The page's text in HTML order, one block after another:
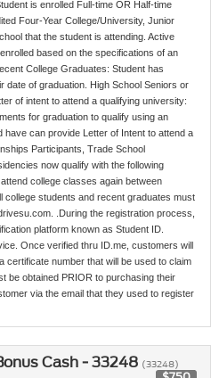
is enrolled Full-time OR Half-time
Four-Year College/University, Junior
that the student is attending. Active
based on the specifications of an
College Graduates: Student has
date of graduation. High School Seniors or
of intent to attend a qualifying university:
for graduation to qualify using an
have can provide Letter of Intent to attend a
Participants, Trade School
now qualify with the following
college classes again between
college students and recent graduates must
.During the registration process,
platform known as Student ID.
Once verified thru ID.me, customers will
certificate number that will be used to claim
be obtained PRIOR to purchasing their
via the email that they used to register
Cash - 33248 (33248)